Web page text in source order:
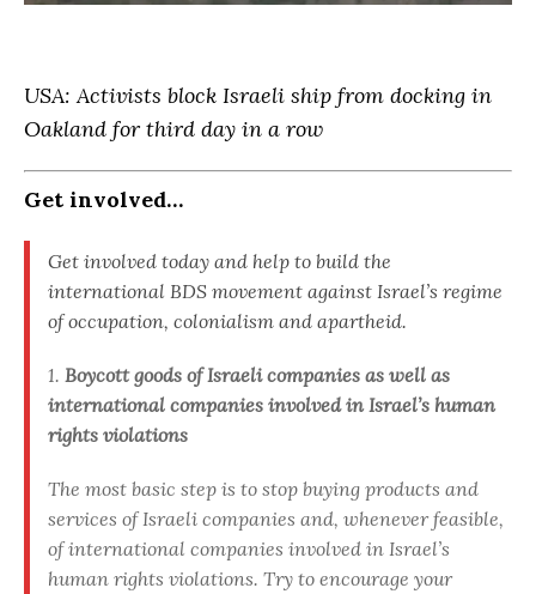
USA: Activists block Israeli ship from docking in
Oakland for third day in a row
Get involved…
Get involved today and help to build the
international BDS movement against Israel’s regime
of occupation, colonialism and apartheid.
1. Boycott goods of Israeli companies as well as
international companies involved in Israel’s human
rights violations
The most basic step is to stop buying products and
services of Israeli companies and, whenever feasible,
of international companies involved in Israel’s
human rights violations. Try to encourage your